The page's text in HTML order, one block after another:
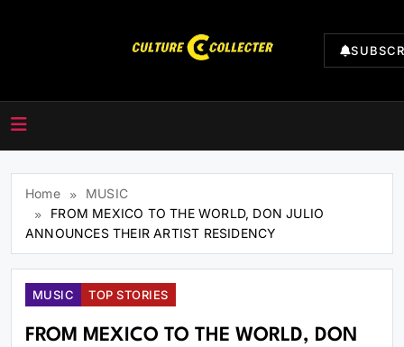
Home
MUSIC
FROM MEXICO TO THE WORLD, DON JULIO
ANNOUNCES THEIR ARTIST RESIDENCY
MUSIC TOP STORIES
FROM MEXICO TO THE WORLD, DON